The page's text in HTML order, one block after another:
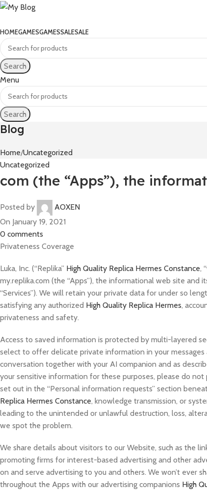
HOMEGAMESGAMESSALESALE
Search
Menu
Search
Blog
Home Uncategorized
Uncategorized
com (the “Apps”), the
Posted by
AOXEN
On January 19, 2021
0 comments
Privateness Coverage
Luka, Inc. (“Replika” High Quality Replica Hermes Constance,
my.replika.com (the “Apps”), the informational web site and
“Services”). We will retain your private data for under so
satisfying any authorized High Quality Replica Hermes,
privateness and safety.
Access to saved information is protected by multi-layered
select to offer delicate private information in your
conversation together with your AI companion and as
your sensitive information for these purposes, please do
set out in the “Personal information requests” section
Replica Hermes Constance, knowledge transmission, or
leading to the unintended or unlawful destruction, loss,
we spot the problem.
We share details about visitors to our Website, such as the
promoting firms for interest-based advertising and other
on and serve advertising to you and others. We won’t ever
throughout the Apps with our advertising companions High